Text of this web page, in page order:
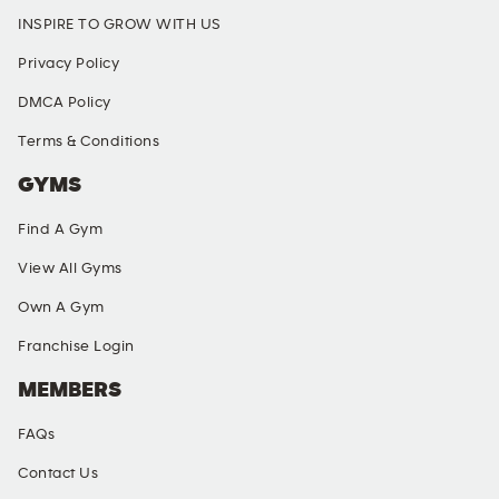
INSPIRE TO GROW WITH US
Privacy Policy
DMCA Policy
Terms & Conditions
GYMS
Find A Gym
View All Gyms
Own A Gym
Franchise Login
MEMBERS
FAQs
Contact Us